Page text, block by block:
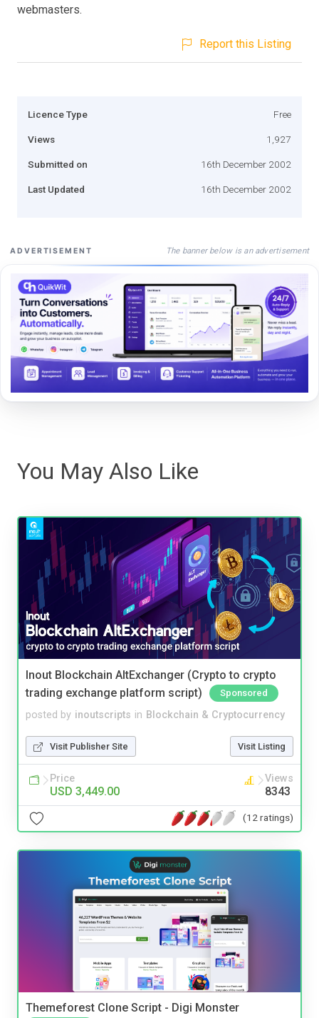
webmasters.
Report this Listing
Licence Type Free
Views 1,927
Submitted on 16th December 2002
Last Updated 16th December 2002
ADVERTISEMENT The banner below is an advertisement
You May Also Like
Inout Blockchain AltExchanger (Crypto to crypto
trading exchange platform script)
Sponsored
posted by inoutscripts in Blockchain & Cryptocurrency
Visit Publisher Site Visit Listing
Price
USD 3,449.00
Views
8343
(12 ratings)
Themeforest Clone Script - Digi Monster